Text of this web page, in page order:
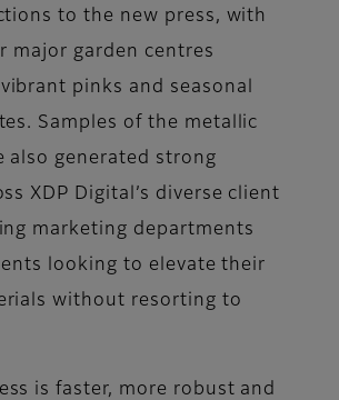
to the new press, with
major garden centres
pinks and seasonal
Samples of the metallic
also generated strong
XDP Digital’s diverse client
marketing departments
looking to elevate their
without resorting to
is faster, more robust and